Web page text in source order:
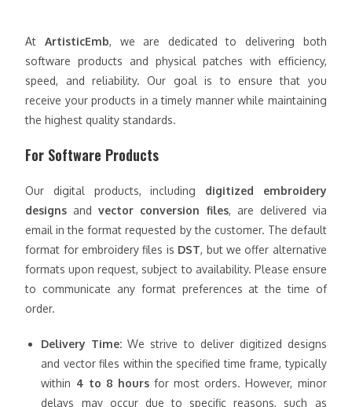
AtArtisticEmb, we are dedicated to delivering both
software products and physical patches with efficiency,
speed, and reliability. Our goal is to ensure that you
receive your products in a timely manner while maintaining
the highest quality standards.
For Software Products
Our digital products, including digitized embroidery
designs andvector conversion files, are delivered via
email in the format requested by the customer. The default
format for embroidery files is DST, but we offer alternative
formats upon request, subject to availability. Please ensure
to communicate any format preferences at the time of
order.
Delivery Time: We strive to deliver digitized designs
and vector files within the specified time frame, typically
within 4 to 8 hoursfor most orders. However, minor
delays may occur due to specific reasons, such as